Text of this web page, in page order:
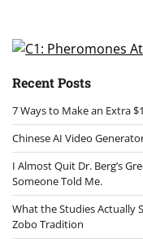
Recent Posts
7 Ways to Make an Extra
Chinese AI Video
I Almost Quit Dr. Berg’s
Someone Told Me.
What the Studies Actually
Zobo Tradition